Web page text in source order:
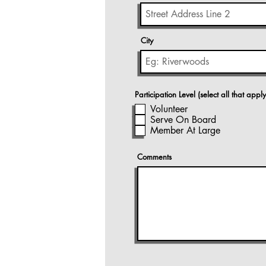
City
Participation Level (select all that
Volunteer
Serve On Board
Member At Large
Comments